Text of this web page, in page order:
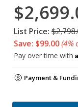
List Price:
Save: $99.00(4%
Pay over time with
Payment &